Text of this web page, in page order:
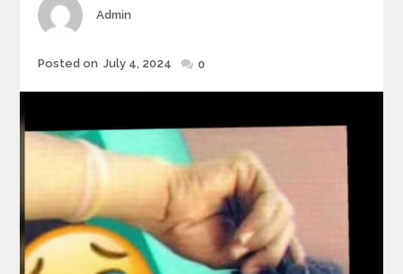
Author
Admin
Posted
Posted on July 4, 2024 0